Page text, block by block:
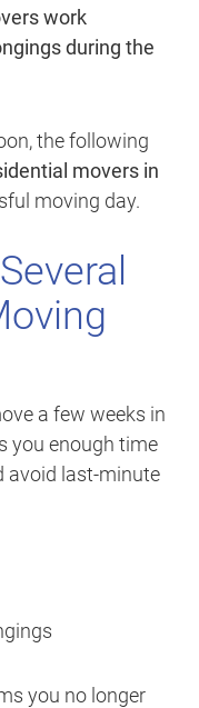
work
during the
the following
movers in
moving day.
a few weeks in
you enough time
avoid last-minute
you no longer